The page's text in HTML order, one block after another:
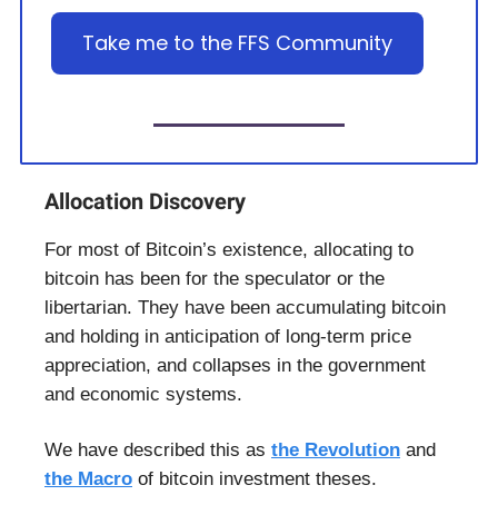
Take me to the FFS Community
Allocation Discovery
For most of Bitcoin’s existence, allocating to
bitcoin has been for the speculator or the
libertarian. They have been accumulating bitcoin
and holding in anticipation of long-term price
appreciation, and collapses in the government
and economic systems.
We have described this as the Revolution and
the Macro of bitcoin investment theses.